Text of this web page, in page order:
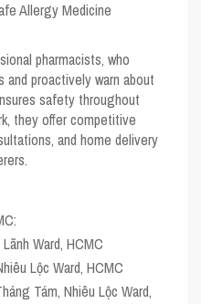
Allergy Medicine
pharmacists, who
proactively warn about
safety throughout
they offer competitive
and home delivery
Ward, HCMC
Lộc Ward, HCMC
Tám, Nhiêu Lộc Ward,